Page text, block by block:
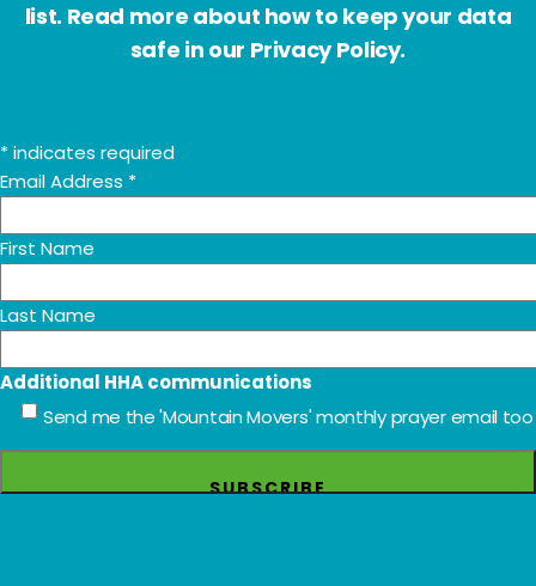
list. Read more about how to keep your data
safe in our Privacy Policy.
*indicates required
Email Address *
First Name
Last Name
Additional HHA communications
Send me the 'Mountain Movers' monthly prayer email too